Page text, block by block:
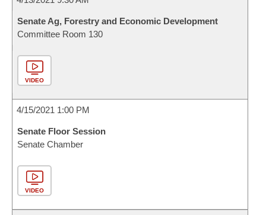
Senate Ag, Forestry and Economic Development
Committee Room 130
VIDEO
4/15/2021 1:00 PM
Senate Floor Session
Senate Chamber
VIDEO